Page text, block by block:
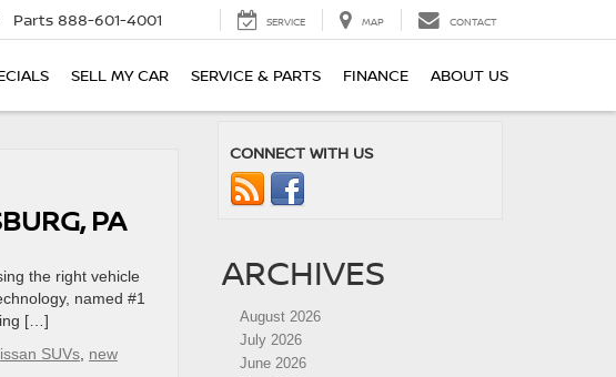
Parts 888-601-4001 SERVICE MAP CONTACT
SELL MY CAR SERVICE & PARTS FINANCE ABOUT US
PA
the right vehicle
named #1
[…]
SUVs new
CONNECT WITH US
ARCHIVES
August 2026
July 2026
June 2026